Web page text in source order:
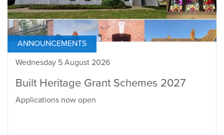
ANNOUNCEMENTS
Wednesday 5 August 2026
Built Heritage Grant Schemes 2027
Applications now open